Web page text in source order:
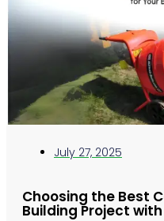
July 27, 2025
Choosing the Best
Building Project